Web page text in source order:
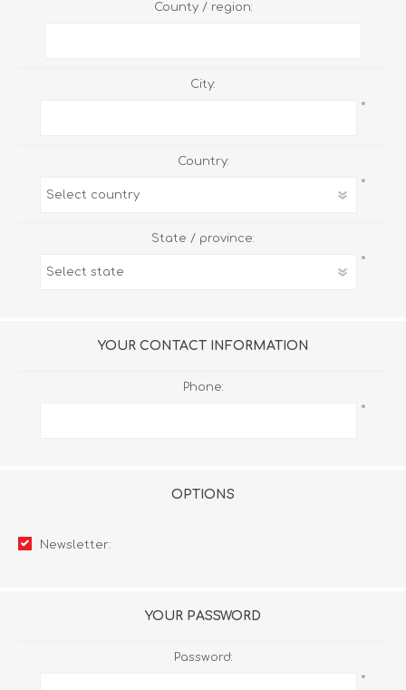
County / region:
City:
*
Country:
*
State / province:
*
YOUR CONTACT INFORMATION
Phone:
*
OPTIONS
Newsletter:
YOUR PASSWORD
Password:
*